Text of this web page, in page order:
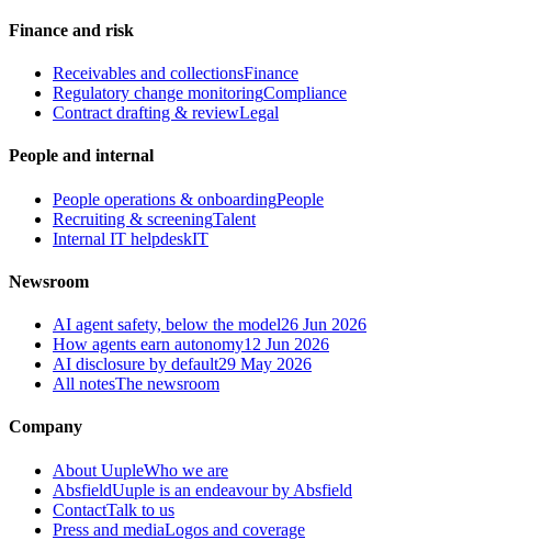
Finance and risk
Receivables and collectionsFinance
Regulatory change monitoringCompliance
Contract drafting & reviewLegal
People and internal
People operations & onboardingPeople
Recruiting & screeningTalent
Internal IT helpdeskIT
Newsroom
AI agent safety, below the model26 Jun 2026
How agents earn autonomy12 Jun 2026
AI disclosure by default29 May 2026
All notesThe newsroom
Company
About UupleWho we are
AbsfieldUuple is an endeavour by Absfield
ContactTalk to us
Press and mediaLogos and coverage